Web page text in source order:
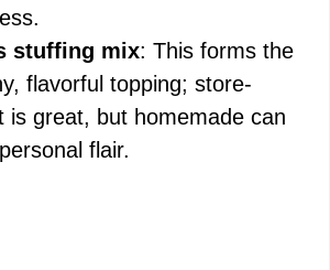
stuffing mix: This forms the
flavorful topping; store-
is great, but homemade can
flair.